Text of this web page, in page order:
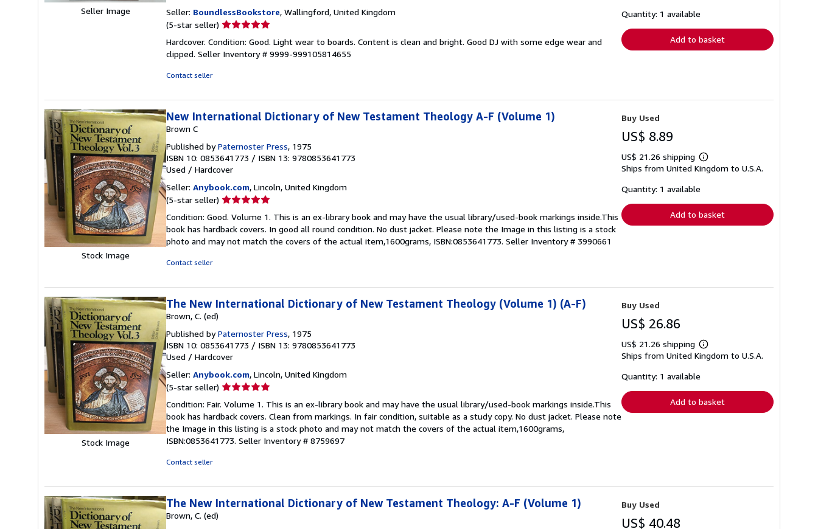
Seller Image
Seller: BoundlessBookstore, Wallingford, United Kingdom
(5-star seller) Seller
5
out
Hardcover. Condition: Good. Light wear to boards. Content is clean and bright. Good DJ with some edge wear and
clipped. Seller Inventory # 9999-999105814655
Contact seller
shipping
Quantity: 1 available
Add to basket
Stock Image
New International Dictionary of New Testament Theology A-F (Volume 1)
Brown C
Published byPaternoster Press, 1975
ISBN 10: 0853641773 / ISBN 13: 9780853641773
Used / Hardcover
Seller: Anybook.com, Lincoln, United Kingdom
(5-star seller) Seller
5
out
of
Condition: Good. Volume 1. This is an ex-library book and may have the usual library/used-book markings inside.This
book has hardback covers. In good all round condition. No dust jacket. Please note the Image in this listing is a stock
photo and may not match the covers of the actual item,1600grams, ISBN:0853641773. Seller Inventory # 3990661
Contact seller
Buy Used
US$ 8.89
US$ 21.26 shipping
Learn
more
Ships from United Kingdom to U.S.A.
Quantity: 1 available
Add to basket
Stock Image
The New International Dictionary of New Testament Theology (Volume 1) (A-F)
Brown, C. (ed)
Published byPaternoster Press, 1975
ISBN 10: 0853641773 / ISBN 13: 9780853641773
Used / Hardcover
Seller: Anybook.com, Lincoln, United Kingdom
(5-star seller) Seller
out
of
5
Condition: Fair. Volume 1. This is an ex-library book and may have the usual library/used-book markings inside.This
book has hardback covers. Clean from markings. In fair condition, suitable as a study copy. No dust jacket. Please note
the Image in this listing is a stock photo and may not match the covers of the actual item,1600grams,
ISBN:0853641773. Seller Inventory # 8759697
Contact seller
Buy Used
US$ 26.86
US$ 21.26 shipping
Learn
more
Ships from United Kingdom to U.S.A.
Quantity: 1 available
Add to basket
The New International Dictionary of New Testament Theology: A-F (Volume 1)
Brown, C. (ed)
Buy Used
US$ 40.48